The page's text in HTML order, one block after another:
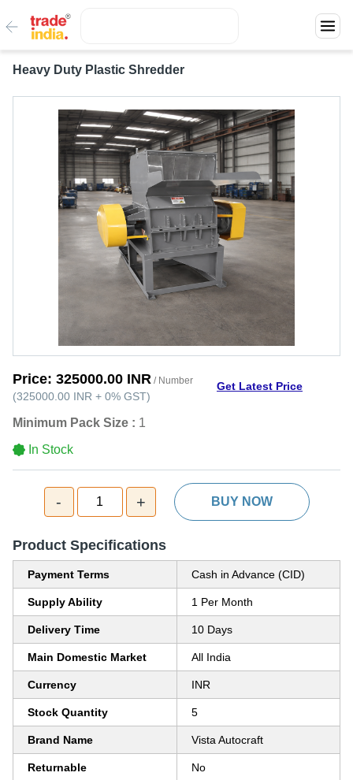
Heavy Duty Plastic Shredder
Price: 325000.00 INR / Number
(325000.00 INR + 0% GST)
Get Latest Price
Minimum Pack Size : 1
In Stock
- 1 + BUY NOW
Product Specifications
Payment Terms Cash in Advance (CID)
Supply Ability 1 Per Month
Delivery Time 10 Days
Main Domestic Market All India
Currency INR
Stock Quantity 5
Brand Name Vista Autocraft
Returnable No